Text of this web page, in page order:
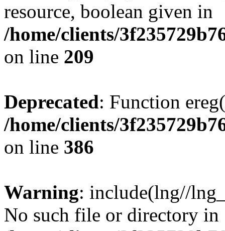
resource, boolean given in
/home/clients/
on line 209
Deprecated: Function
/home/clients/
on line 386
Warning: include(lng//
No such file or directory in